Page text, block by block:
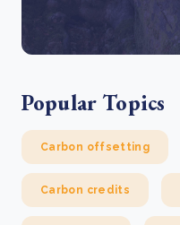
Popular Topics
Carbon offsetting
Carbon credits